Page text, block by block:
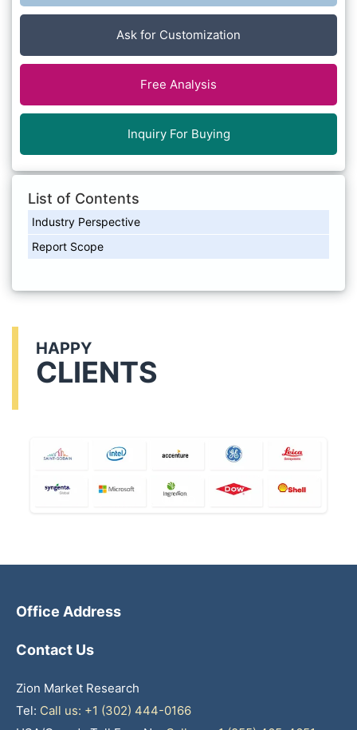
Ask for Customization
Free Analysis
Inquiry For Buying
List of Contents
Industry Perspective
Report Scope
HAPPY
CLIENTS
Office Address
Contact Us
Zion Market Research
Tel: Call us: +1 (302) 444-0166